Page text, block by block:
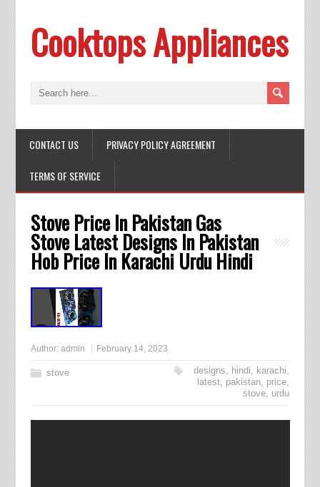
Cooktops Appliances
CONTACT US PRIVACY POLICY AGREEMENT
TERMS OF SERVICE
Stove Price In Pakistan Gas
Stove Latest Designs In Pakistan
Hob Price In Karachi Urdu Hindi
Author: admin February 14, 2023
stove designs, hindi, karachi,
latest, pakistan, price,
stove, urdu